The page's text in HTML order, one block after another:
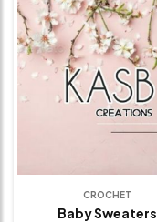
CROCHET
Baby Sweaters